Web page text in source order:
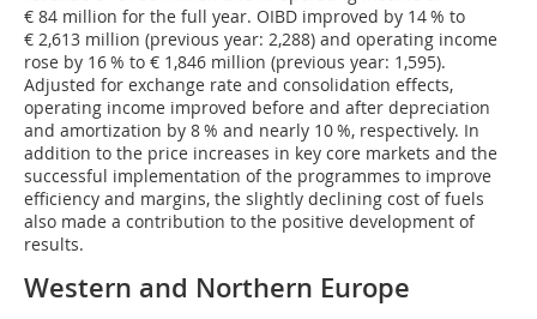
€ 84 million for the full year. OIBD improved by 14 % to
€ 2,613 million (previous year: 2,288) and operating income
rose by 16 % to € 1,846 million (previous year: 1,595).
Adjusted for exchange rate and consolidation effects,
operating income improved before and after depreciation
and amortization by 8 % and nearly 10 %, respectively. In
addition to the price increases in key core markets and the
successful implementation of the programmes to improve
efficiency and margins, the slightly declining cost of fuels
also made a contribution to the positive development of
results.
Western and Northern Europe